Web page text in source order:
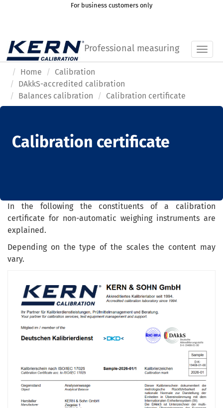
For business customers only
Professional measuring
Home
Calibration
DAkkS-accredited calibration
Balances calibration
Calibration certificate
Calibration certificate
In the following the constituents of a
calibration
certificate for non-automatic weighing instruments are
explained.
Depending on the type of the scales the content may
vary.